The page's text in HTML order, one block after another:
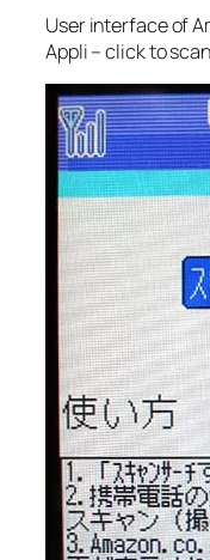
User interface of
Appli – click to